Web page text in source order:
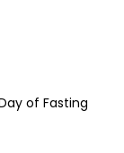
of Fasting